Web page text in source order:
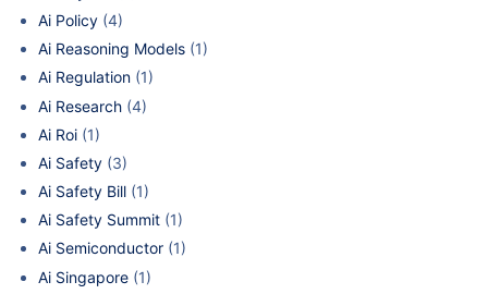
Ai Policy (4)
Ai Reasoning Models (1)
Ai Regulation (1)
Ai Research (4)
Ai Roi (1)
Ai Safety (3)
Ai Safety Bill (1)
Ai Safety Summit (1)
Ai Semiconductor (1)
Ai Singapore (1)